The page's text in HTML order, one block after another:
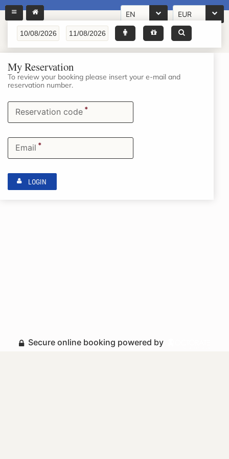
EN EUR
My Reservation
To review your booking please insert your e-mail and
reservation number.
Reservation code *
Email *
LOGIN
Secure online booking powered by